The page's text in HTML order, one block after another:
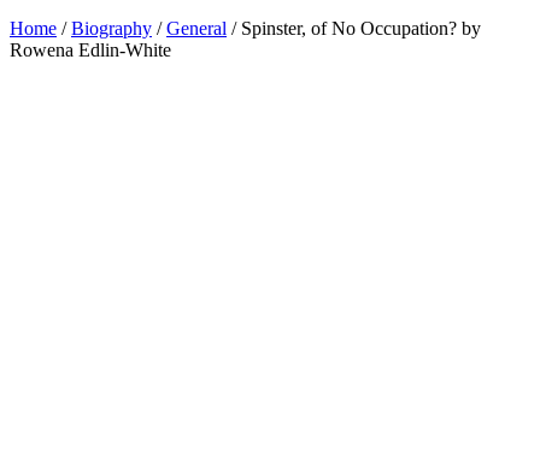
Home /Biography /General / Spinster, of No Occupation? by
Rowena Edlin-White